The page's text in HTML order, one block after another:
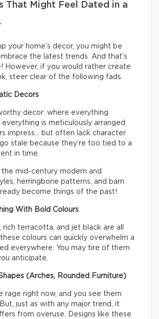
That Might Feel Dated in a
your home’s decor, you might be
the latest trends. And that’s
However, if you would rather create
steer clear of the following fads.
Decors
decor: where everything
everything is meticulously arranged.
impress… but often lack character.
go stale because they’re too tied to a
in time.
the mid-century modern and
herringbone patterns, and barn
become things of the past!
With Bold Colours
rich terracotta, and jet black are all
colours can quickly overwhelm a
everywhere. You may tire of them
anticipate.
(Arches, Rounded Furniture)
rage right now, and you see them
just as with any major trend, it
from overuse. Designs like these